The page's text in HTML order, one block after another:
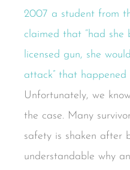
2007 a student from
claimed that “had she
licensed gun, she
attack” that
Unfortunately, we
the case. Many
safety is shaken after
understandable why